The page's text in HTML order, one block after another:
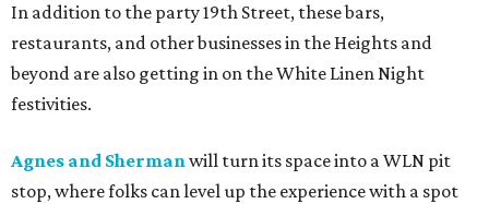
In addition to the party 19th Street, these bars,
restaurants, and other businesses in the Heights and
beyond are also getting in on the White Linen Night
festivities.
Agnes and Shermanwill turn its space into a WLN pit
stop, where folks can level up the experience with a spot